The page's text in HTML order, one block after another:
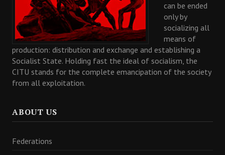
can be ended
only by
socializing all
means of
production: distribution and exchange and establishing a
Socialist State. Holding fast the ideal of socialism, the
CITU stands for the complete emancipation of the society
from all exploitation.
ABOUT US
Federations